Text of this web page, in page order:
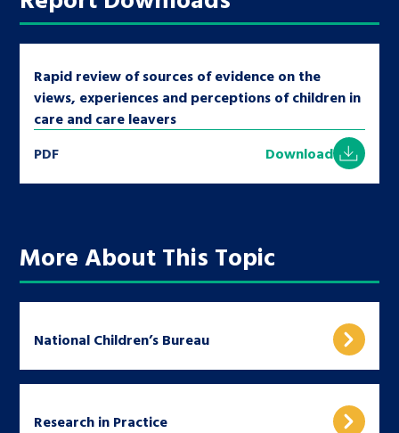
Rapid review of sources of evidence on the
views, experiences and perceptions of children in
care and care leavers
PDF
Download
More About This Topic
National Children’s Bureau
Research in Practice